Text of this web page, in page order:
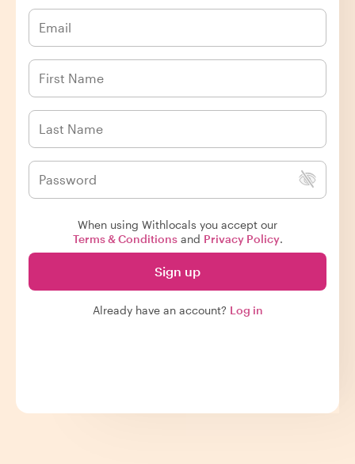
When using Withlocals you accept our
Terms & Conditionsand Privacy Policy.
Sign up
Already have an account? Log in